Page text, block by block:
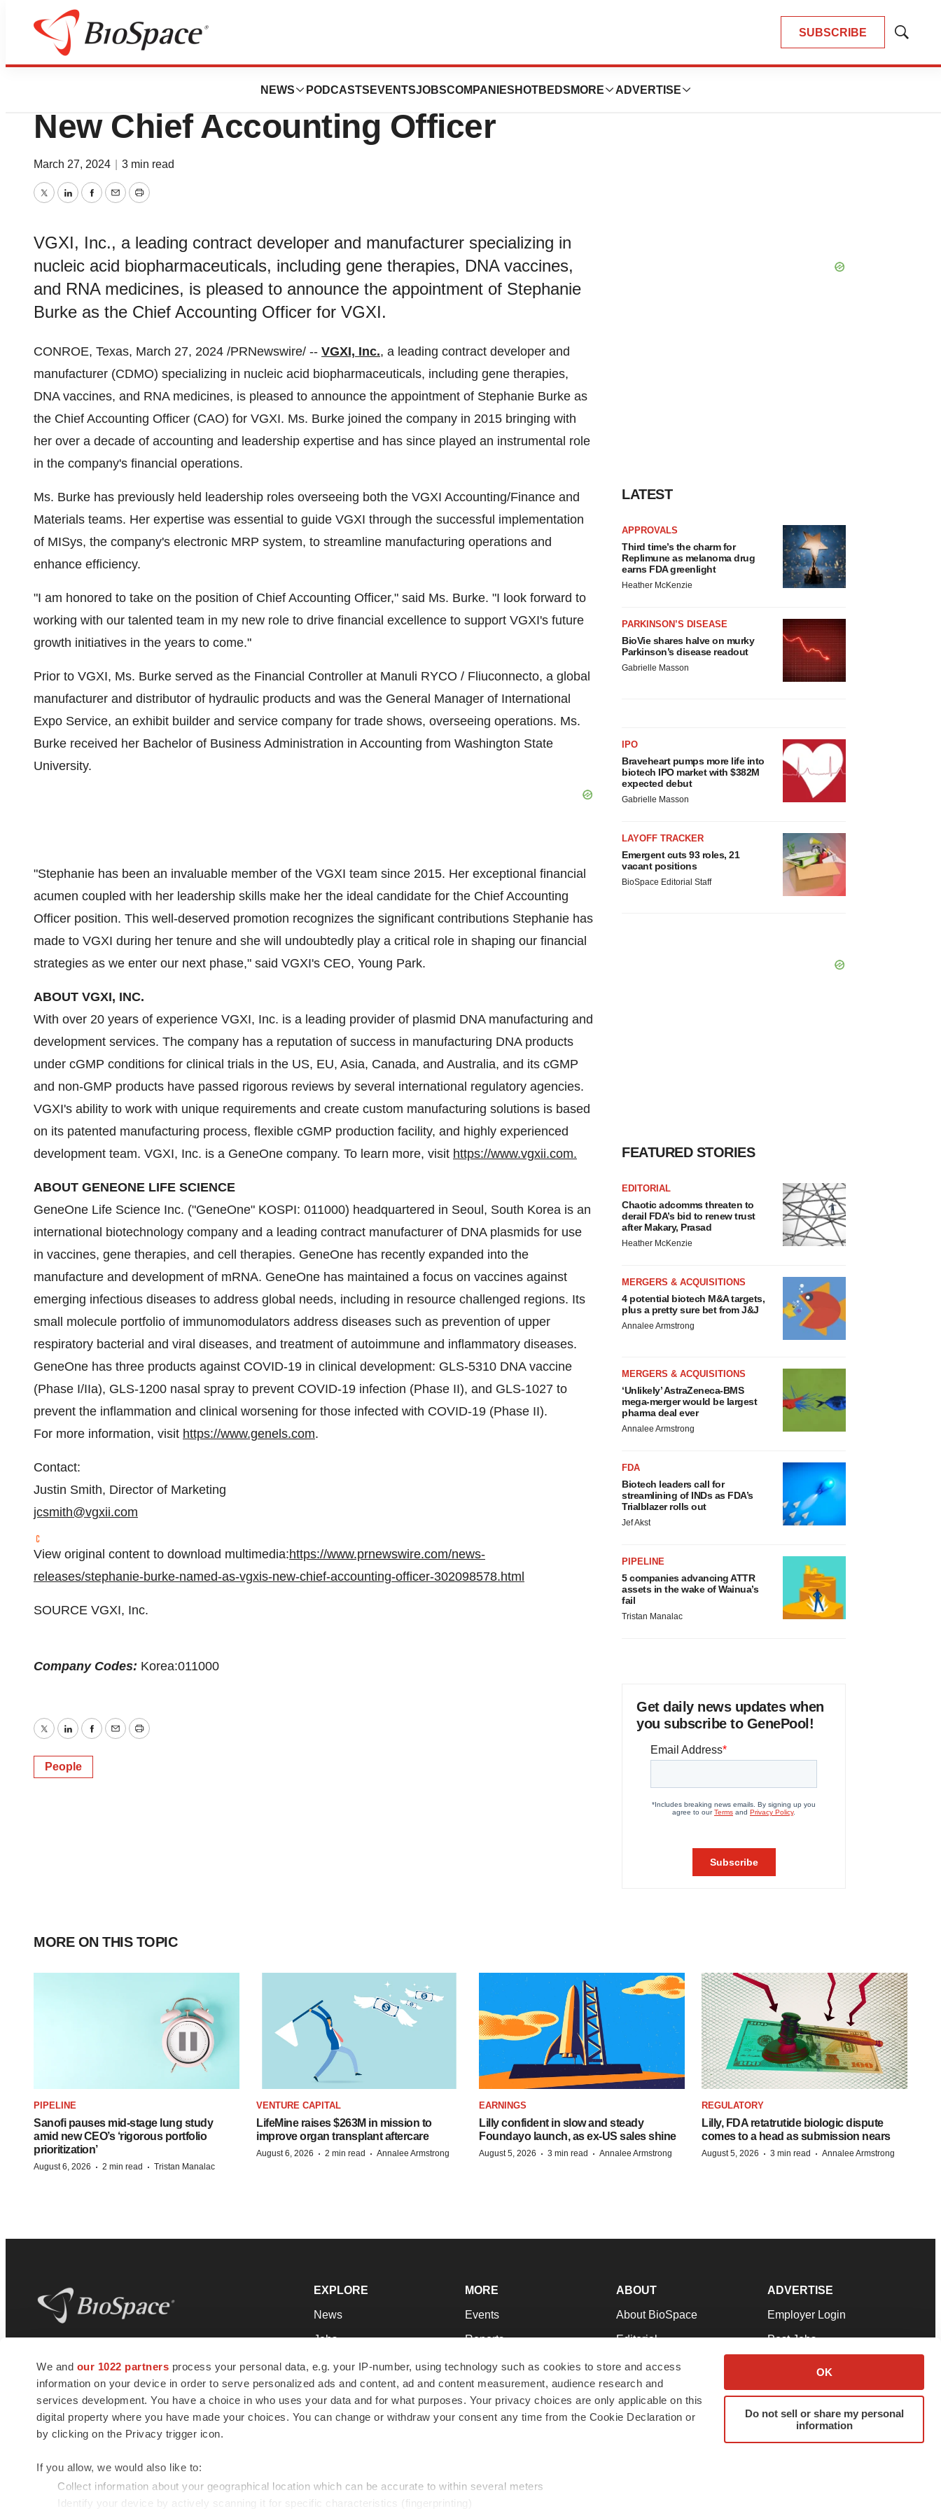
We and our 1022 partners process your personal data, e.g. your IP-number, using technology such as cookies to store and access
information on your device in order to serve personalized ads and content, ad and content measurement, audience research and
services development. You have a choice in who uses your data and for what purposes. Your privacy choices are only applicable on this
digital property where you have made your choices. You can change or withdraw your consent any time from the Cookie Declaration or
by clicking on the Privacy trigger icon.
If you allow, we would also like to:
Collect information about your geographical location which can be accurate to within several meters
Identify your device by actively scanning it for specific characteristics (fingerprinting)
OK
Do not sell or share my personal
information
SUBSCRIBE
Show
NEWS PODCASTS EVENTSJOBSCOMPANIES HOTBEDS MORE ADVERTISE
News
Stephanie Burke Named as VGXI’s
New Chief Accounting Officer
March 27, 2024 3 min read
TwitterLinkedInFacebook
EmailPrint
VGXI, Inc., a leading contract developer and manufacturer specializing in
nucleic acid biopharmaceuticals, including gene therapies, DNA vaccines,
and RNA medicines, is pleased to announce the appointment of Stephanie
Burke as the Chief Accounting Officer for VGXI.
CONROE, Texas, March 27, 2024 /PRNewswire/ -- VGXI, Inc., a leading contract developer and
manufacturer (CDMO) specializing in nucleic acid biopharmaceuticals, including gene therapies,
DNA vaccines, and RNA medicines, is pleased to announce the appointment of Stephanie Burke as
the Chief Accounting Officer (CAO) for VGXI. Ms. Burke joined the company in 2015 bringing with
her over a decade of accounting and leadership expertise and has since played an instrumental role
in the company's financial operations.
Ms. Burke has previously held leadership roles overseeing both the VGXI Accounting/Finance and
Materials teams. Her expertise was essential to guide VGXI through the successful implementation
of MISys, the company's electronic MRP system, to streamline manufacturing operations and
enhance efficiency.
"I am honored to take on the position of Chief Accounting Officer," said Ms. Burke. "I look forward to
working with our talented team in my new role to drive financial excellence to support VGXI's future
growth initiatives in the years to come."
Prior to VGXI, Ms. Burke served as the Financial Controller at Manuli RYCO / Fliuconnecto, a global
manufacturer and distributor of hydraulic products and was the General Manager of International
Expo Service, an exhibit builder and service company for trade shows, overseeing operations. Ms.
Burke received her Bachelor of Business Administration in Accounting from Washington State
University.
"Stephanie has been an invaluable member of the VGXI team since 2015. Her exceptional financial
acumen coupled with her leadership skills make her the ideal candidate for the Chief Accounting
Officer position. This well-deserved promotion recognizes the significant contributions Stephanie has
made to VGXI during her tenure and she will undoubtedly play a critical role in shaping our financial
strategies as we enter our next phase," said VGXI's CEO, Young Park.
ABOUT VGXI, INC.
With over 20 years of experience VGXI, Inc. is a leading provider of plasmid DNA manufacturing and
development services. The company has a reputation of success in manufacturing DNA products
under cGMP conditions for clinical trials in the US, EU, Asia, Canada, and Australia, and its cGMP
and non-GMP products have passed rigorous reviews by several international regulatory agencies.
VGXI's ability to work with unique requirements and create custom manufacturing solutions is based
on its patented manufacturing process, flexible cGMP production facility, and highly experienced
development team. VGXI, Inc. is a GeneOne company. To learn more, visit https://www.vgxii.com.
ABOUT GENEONE LIFE SCIENCE
GeneOne Life Science Inc. ("GeneOne" KOSPI: 011000) headquartered in Seoul, South Korea is an
international biotechnology company and a leading contract manufacturer of DNA plasmids for use
in vaccines, gene therapies, and cell therapies. GeneOne has recently expanded into the
manufacture and development of mRNA. GeneOne has maintained a focus on vaccines against
emerging infectious diseases to address global needs, including in resource challenged regions. Its
small molecule portfolio of immunomodulators address diseases such as prevention of upper
respiratory bacterial and viral diseases, and treatment of autoimmune and inflammatory diseases.
GeneOne has three products against COVID-19 in clinical development: GLS-5310 DNA vaccine
(Phase I/IIa), GLS-1200 nasal spray to prevent COVID-19 infection (Phase II), and GLS-1027 to
prevent the inflammation and clinical worsening for those infected with COVID-19 (Phase II).
For more information, visit https://www.genels.com.
Contact:
Justin Smith, Director of Marketing
jcsmith@vgxii.com
View original content to download multimedia:https://www.prnewswire.com/news-
releases/stephanie-burke-named-as-vgxis-new-chief-accounting-officer-302098578.html
SOURCE VGXI, Inc.
Company Codes: Korea:011000
TwitterLinkedInFacebook
EmailPrint
People
LATEST
APPROVALS
Third time’s the charm for
Replimune as melanoma drug
earns FDA greenlight
Heather McKenzie
PARKINSON’S DISEASE
BioVie shares halve on murky
Parkinson’s disease readout
Gabrielle Masson
IPO
Braveheart pumps more life into
biotech IPO market with $382M
expected debut
Gabrielle Masson
LAYOFF TRACKER
Emergent cuts 93 roles, 21
vacant positions
BioSpace Editorial Staff
FEATURED STORIES
EDITORIAL
Chaotic adcomms threaten to
derail FDA’s bid to renew trust
after Makary, Prasad
Heather McKenzie
MERGERS & ACQUISITIONS
4 potential biotech M&A targets,
plus a pretty sure bet from J&J
Annalee Armstrong
MERGERS & ACQUISITIONS
‘Unlikely’ AstraZeneca-BMS
mega-merger would be largest
pharma deal ever
Annalee Armstrong
FDA
Biotech leaders call for
streamlining of INDs as FDA’s
Trialblazer rolls out
Jef Akst
PIPELINE
5 companies advancing ATTR
assets in the wake of Wainua’s
fail
Tristan Manalac
Get daily news updates when
you subscribe to GenePool!
MORE ON THIS TOPIC
PIPELINE
Sanofi pauses mid-stage lung study
amid new CEO’s ‘rigorous portfolio
prioritization’
August 6, 2026 · 2 min read · Tristan Manalac
VENTURE CAPITAL
LifeMine raises $263M in mission to
improve organ transplant aftercare
August 6, 2026 · 2 min read · Annalee Armstrong
EARNINGS
Lilly confident in slow and steady
Foundayo launch, as ex-US sales shine
August 5, 2026 · 3 min read · Annalee Armstrong
REGULATORY
Lilly, FDA retatrutide biologic dispute
comes to a head as submission nears
August 5, 2026 · 3 min read · Annalee Armstrong
news and jobs. We provide essential
insights, opportunities and tools to
connect innovative organizations and
talented professionals who advance
health and quality of life across the globe.
EXPLORE
News
Jobs
Newsletters
Podcasts
Webinars
MORE
Events
Reports
Career Advice
NextGen
Best Places to Work
ABOUT
About BioSpace
Editorial
Join Our Team
Support
Terms & Conditions
ADVERTISE
Employer Login
Post Jobs
Advertise
Submit a Press Release
© 1985 - 2026 BioSpace.com. All rights reserved.